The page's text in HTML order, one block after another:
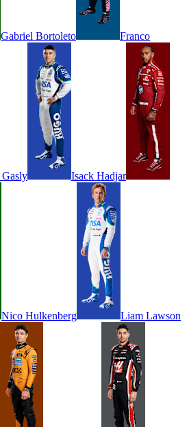
Gabriel Bortoleto Franco
Gasly Isack Hadjar
Nico Hulkenberg Liam Lawson